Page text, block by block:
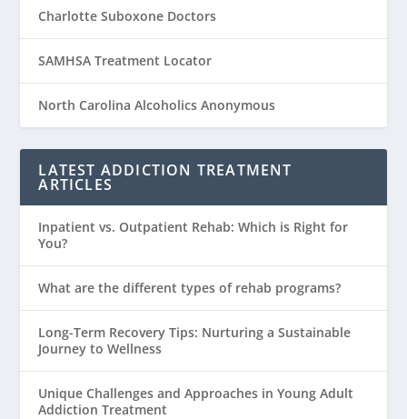
Charlotte Suboxone Doctors
SAMHSA Treatment Locator
North Carolina Alcoholics Anonymous
LATEST ADDICTION TREATMENT
ARTICLES
Inpatient vs. Outpatient Rehab: Which is Right for
You?
What are the different types of rehab programs?
Long-Term Recovery Tips: Nurturing a Sustainable
Journey to Wellness
Unique Challenges and Approaches in Young Adult
Addiction Treatment